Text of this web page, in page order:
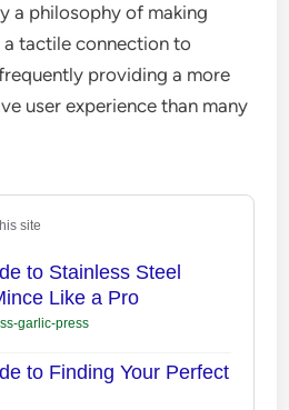
a philosophy of making
tactile connection to
providing a more
user experience than many
site
to Stainless Steel
Like a Pro
garlic-press
to Finding Your Perfect